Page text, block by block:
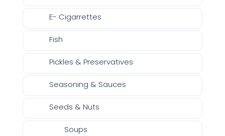
E- Cigarrettes
Fish
Pickles & Preservatives
Seasoning & Sauces
Seeds & Nuts
Soups